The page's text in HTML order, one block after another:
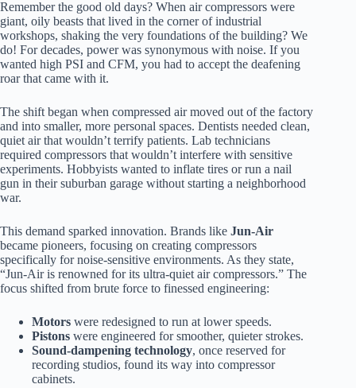
Remember the good old days? When air compressors were
giant, oily beasts that lived in the corner of industrial
workshops, shaking the very foundations of the building? We
do! For decades, power was synonymous with noise. If you
wanted high PSI and CFM, you had to accept the deafening
roar that came with it.
The shift began when compressed air moved out of the factory
and into smaller, more personal spaces. Dentists needed clean,
quiet air that wouldn’t terrify patients. Lab technicians
required compressors that wouldn’t interfere with sensitive
experiments. Hobbyists wanted to inflate tires or run a nail
gun in their suburban garage without starting a neighborhood
war.
This demand sparked innovation. Brands like Jun-Air
became pioneers, focusing on creating compressors
specifically for noise-sensitive environments. As they state,
“Jun-Air is renowned for its ultra-quiet air compressors.” The
focus shifted from brute force to finessed engineering:
Motors were redesigned to run at lower speeds.
Pistons were engineered for smoother, quieter strokes.
Sound-dampening technology, once reserved for
recording studios, found its way into compressor
cabinets.